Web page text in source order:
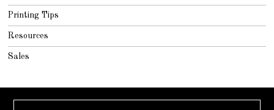
Printing Tips
Resources
Sales